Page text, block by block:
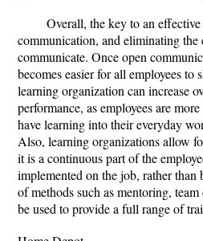
Overall, the key to an
communication, and eliminating the
communicate. Once open
becomes easier for all employees to
learning organization can increase
performance, as employees are
have learning into their everyday
Also, learning organizations allow
it is a continuous part of the
implemented on the job, rather
of methods such as mentoring,
be used to provide a full range of